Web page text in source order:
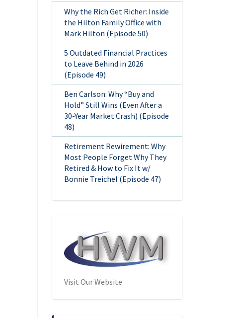
Why the Rich Get Richer: Inside
the Hilton Family Office with
Mark Hilton (Episode 50)
5 Outdated Financial Practices
to Leave Behind in 2026
(Episode 49)
Ben Carlson: Why “Buy and
Hold” Still Wins (Even After a
30-Year Market Crash) (Episode
48)
Retirement Rewirement: Why
Most People Forget Why They
Retired & How to Fix It w/
Bonnie Treichel (Episode 47)
Visit Our Website